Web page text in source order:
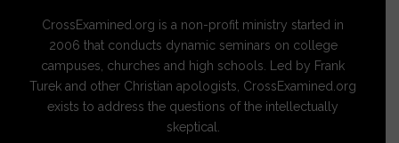
CrossExamined.org is a non-profit ministry started in
2006 that conducts dynamic seminars on college
campuses, churches and high schools. Led by Frank
Turek and other Christian apologists, CrossExamined.org
exists to address the questions of the intellectually
skeptical.